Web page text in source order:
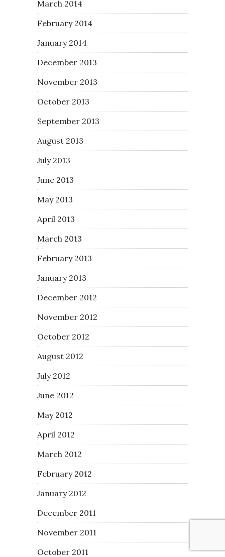
March 2014
February 2014
January 2014
December 2013
November 2013
October 2013
September 2013
August 2013
July 2013
June 2013
May 2013
April 2013
March 2013
February 2013
January 2013
December 2012
November 2012
October 2012
August 2012
July 2012
June 2012
May 2012
April 2012
March 2012
February 2012
January 2012
December 2011
November 2011
October 2011